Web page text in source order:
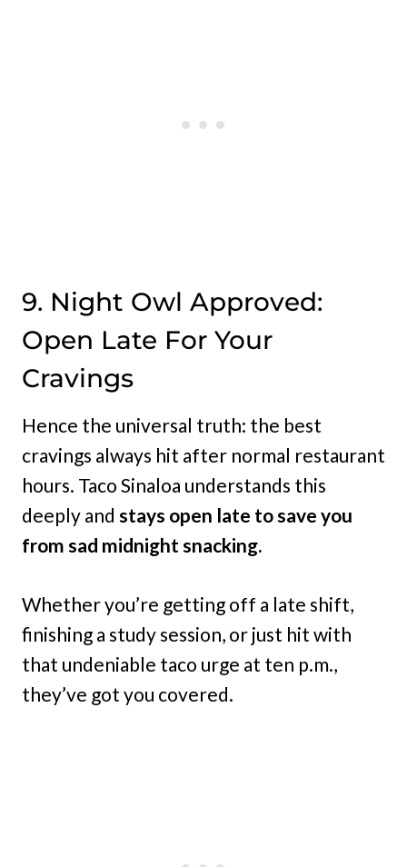
9. Night Owl Approved:
Open Late For Your
Cravings
Hence the universal truth: the best
cravings always hit after normal restaurant
hours. Taco Sinaloa understands this
deeply and stays open late to save you
from sad midnight snacking.
Whether you’re getting off a late shift,
finishing a study session, or just hit with
that undeniable taco urge at ten p.m.,
they’ve got you covered.